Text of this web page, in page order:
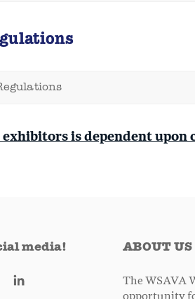
is dependent
media! ABOUT US
The WSAVA
opportunity